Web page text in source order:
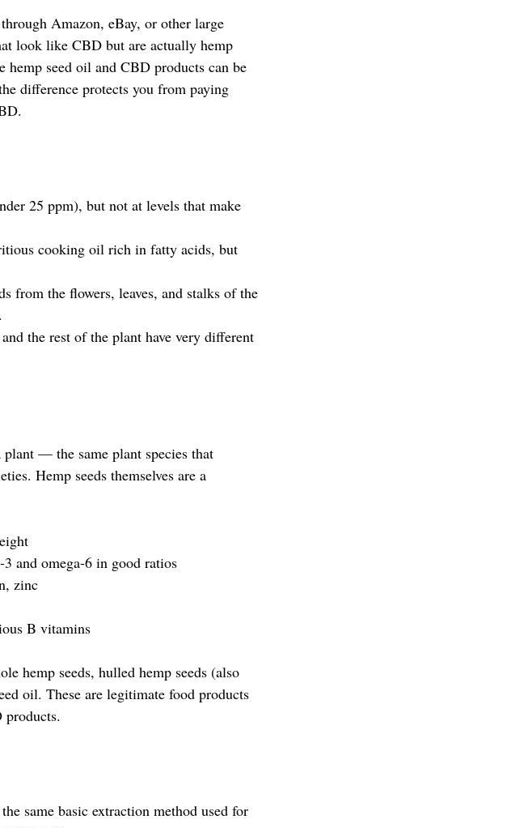
Amazon, eBay, or other large
look like CBD but are actually hemp
hemp seed oil and CBD products can be
difference protects you from paying
25 ppm), but not at levels that make
cooking oil rich in fatty acids, but
from the flowers, leaves, and stalks of the
the rest of the plant have very different
plant — the same plant species that
Hemp seeds themselves are a
and omega-6 in good ratios
zinc
B vitamins
hemp seeds, hulled hemp seeds (also
oil. These are legitimate food products
same basic extraction method used for